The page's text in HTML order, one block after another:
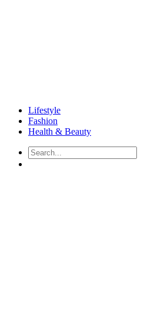
Lifestyle
Fashion
Health & Beauty